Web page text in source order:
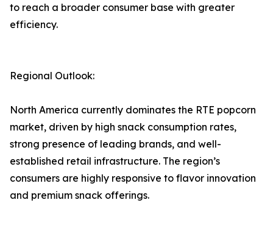
to reach a broader consumer base with greater
efficiency.
Regional Outlook:
North America currently dominates the RTE popcorn
market, driven by high snack consumption rates,
strong presence of leading brands, and well-
established retail infrastructure. The region’s
consumers are highly responsive to flavor innovation
and premium snack offerings.